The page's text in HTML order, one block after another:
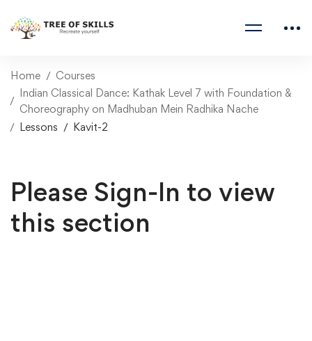
Home
Courses
Indian Classical Dance: Kathak Level 7 with Foundation &
Choreography on Madhuban Mein Radhika Nache
Lessons
Kavit-2
Please Sign-In to view
this section